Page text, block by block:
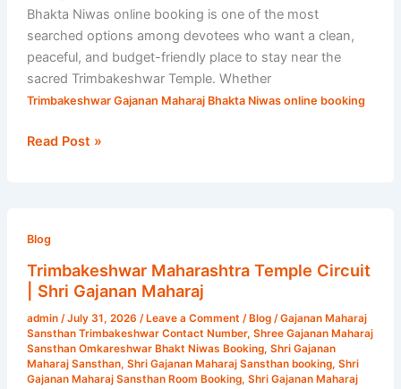
Bhakta Niwas online booking is one of the most
searched options among devotees who want a clean,
peaceful, and budget-friendly place to stay near the
sacred Trimbakeshwar Temple. Whether
Trimbakeshwar Gajanan Maharaj Bhakta Niwas online booking
Pilgrimage
Read Post »
Blog
Trimbakeshwar Maharashtra Temple Circuit
| Shri Gajanan Maharaj
admin /July 31, 2026 /Leave a Comment /Blog/Gajanan Maharaj
Sansthan Trimbakeshwar Contact Number, Shree Gajanan Maharaj
Sansthan Omkareshwar Bhakt Niwas Booking, Shri Gajanan
Maharaj Sansthan, Shri Gajanan Maharaj Sansthan booking, Shri
Gajanan Maharaj Sansthan Room Booking, Shri Gajanan Maharaj
Maharashtra
Temple
Circuit
|
Shri
Gajanan
Maharaj